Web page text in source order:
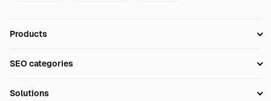
Products
Technical SEO
SEO categories
Solutions